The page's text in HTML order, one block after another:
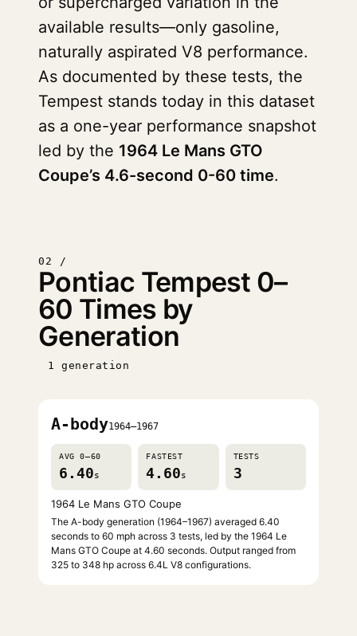
available results—only gasoline,
naturally aspirated V8 performance.
As documented by these tests, the
Tempest stands today in this dataset
as a one-year performance snapshot
led by the 1964 Le Mans GTO
Coupe’s 4.6-second 0-60 time.
02 /
Pontiac Tempest 0–
60 Times by
Generation
1 generation
A-body1964–1967
AVG 0–60
6.40s
FASTEST
4.60s
TESTS
3
1964 Le Mans GTO Coupe
The A-body generation (1964–1967) averaged 6.40
seconds to 60 mph across 3 tests, led by the 1964 Le
Mans GTO Coupe at 4.60 seconds. Output ranged from
325 to 348 hp across 6.4L V8 configurations.